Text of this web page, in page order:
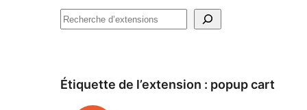
Recherche
Étiquette de l’extension : popup cart